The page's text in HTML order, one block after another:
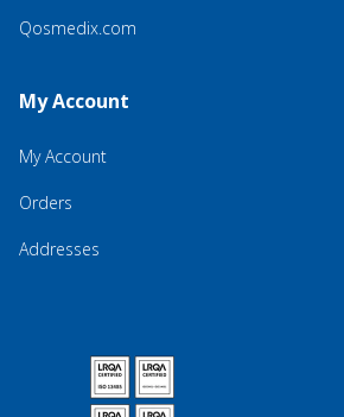
Qosmedix.com
My Account
My Account
Orders
Addresses